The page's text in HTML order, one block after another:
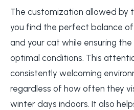
The customization allowed by
you find the perfect balance
and your cat while ensuring
optimal conditions. This
consistently welcoming
regardless of how often they
winter days indoors. It also